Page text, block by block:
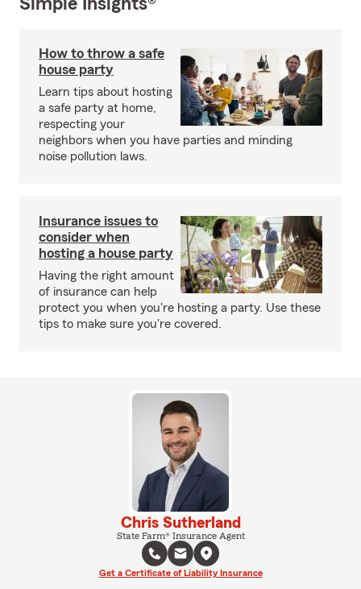
Simple Insights®
How to throw a safe
house party
Learn tips about hosting
a safe party at home,
respecting your
neighbors when you have parties and minding
noise pollution laws.
Insurance issues to
consider when
hosting a house party
Having the right amount
of insurance can help
protect you when you're hosting a party. Use these
tips to make sure you're covered.
Chris Sutherland
State Farm® Insurance Agent
Get a Certificate of Liability Insurance